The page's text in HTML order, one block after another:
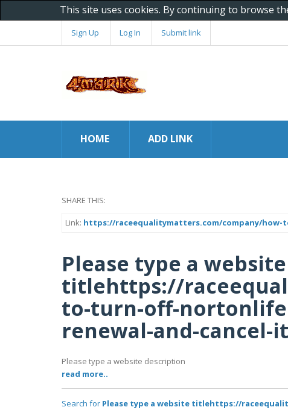
This site uses cookies. By continuing to browse
Sign Up Log In Submit link
HOME ADD LINK
SHARE THIS:
Link: https://raceequalitymatters.com/company/
Please type a website
titlehttps://
to-turn-off-
renewal-and-cancel-
Please type a website description
read more..
Search for Please type a website titlehttps://